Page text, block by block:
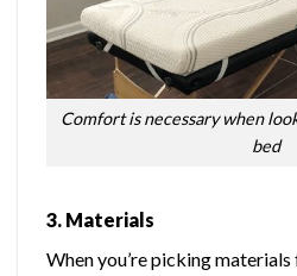
Comfort is necessary when
bed
3. Materials
When you’re picking